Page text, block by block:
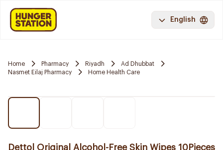
English
Home Pharmacy Riyadh
Ad Dhubbat
Nasmet Eilaj Pharmacy
Home Health Care
Dettol Original Alcohol-Free Skin Wipes 10Pieces